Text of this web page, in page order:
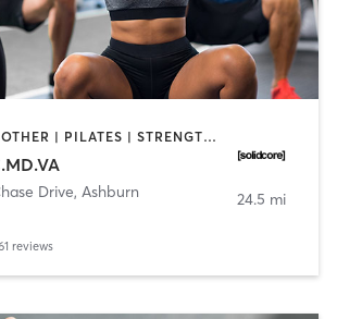
GYM CLASSES | OTHER | PILATES | STRENGTH TRAINING
Drive, Ashburn
reviews
24.5 mi